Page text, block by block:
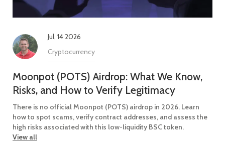
Jul, 14 2026
Cryptocurrency
Moonpot (POTS) Airdrop: What We Know,
Risks, and How to Verify Legitimacy
There is no official Moonpot (POTS) airdrop in 2026. Learn
how to spot scams, verify contract addresses, and assess the
high risks associated with this low-liquidity BSC token.
View all